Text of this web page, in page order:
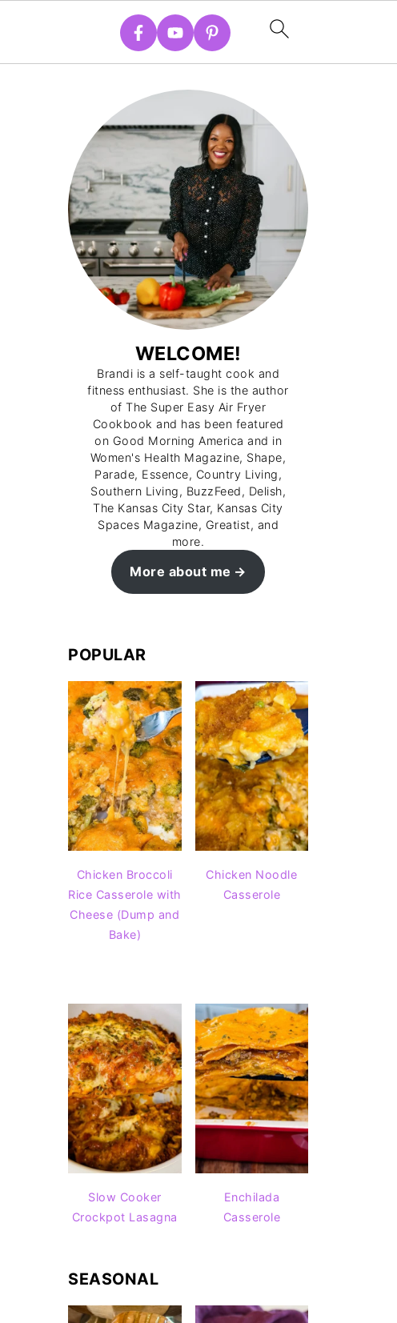
WELCOME!
Brandi is a self-taught cook and
fitness enthusiast. She is the author
of The Super Easy Air Fryer
Cookbook and has been featured
on Good Morning America and in
Women's Health Magazine, Shape,
Parade, Essence, Country Living,
Southern Living, BuzzFeed, Delish,
The Kansas City Star, Kansas City
Spaces Magazine, Greatist, and
more.
More about me
POPULAR
Chicken Broccoli
Rice Casserole with
Cheese (Dump and
Bake)
Chicken Noodle
Casserole
Slow Cooker
Crockpot Lasagna
Enchilada
Casserole
SEASONAL